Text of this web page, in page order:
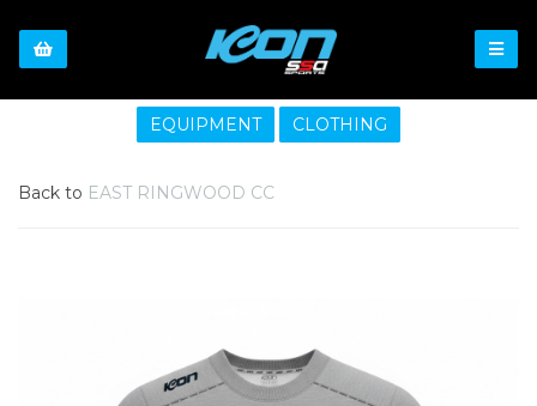
EQUIPMENT CLOTHING
Back to EAST RINGWOOD CC